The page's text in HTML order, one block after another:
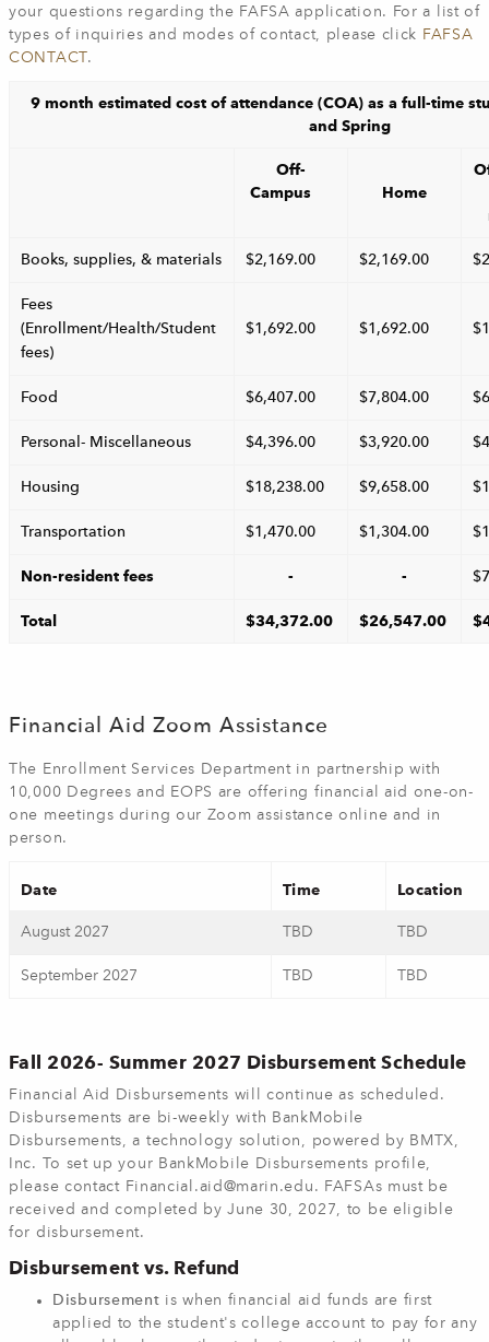
your questions regarding the FAFSA application. For a list of
types of inquiries and modes of contact, please click FAFSA
CONTACT .
9 month estimated cost of attendance (COA) as a full-time
and Spring
Off-
Campus
Home
Books, supplies, & materials $2,169.00 $2,169.00
Fees
(Enrollment/Health/Student
fees)
$1,692.00 $1,692.00
Food $6,407.00 $7,804.00
Personal- Miscellaneous $4,396.00 $3,920.00
Housing $18,238.00 $9,658.00
Transportation $1,470.00 $1,304.00
Non-resident fees - -
Total $34,372.00 $26,547.00
Financial Aid Zoom Assistance
The Enrollment Services Department in partnership with
10,000 Degrees and EOPS are offering financial aid one-on-
one meetings during our Zoom assistance online and in
person.
Date Time Location
August 2027 TBD TBD
September 2027 TBD TBD
Fall 2026- Summer 2027 Disbursement Schedule
Financial Aid Disbursements will continue as scheduled.
Disbursements are bi-weekly with BankMobile
Disbursements, a technology solution, powered by BMTX,
Inc. To set up your BankMobile Disbursements profile,
please contact Financial.aid@marin.edu . FAFSAs must be
received and completed by June 30, 2027, to be eligible
for disbursement.
Disbursement vs. Refund
Disbursement is when financial aid funds are first
applied to the student's college account to pay for any